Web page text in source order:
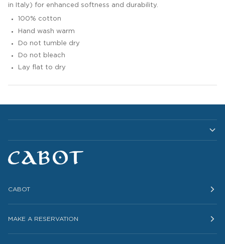
in Italy) for enhanced softness and durability.
100% cotton
Hand wash warm
Do not tumble dry
Do not bleach
Lay flat to dry
CABOT
MAKE A RESERVATION